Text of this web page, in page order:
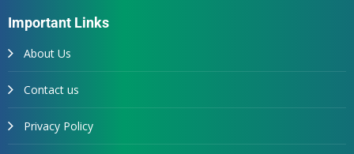
Important Links
About Us
Contact us
Privacy Policy